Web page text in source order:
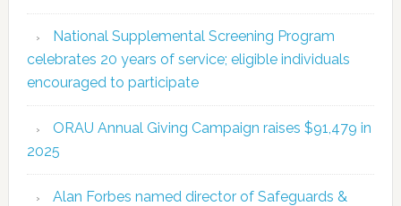
National Supplemental Screening Program
celebrates 20 years of service; eligible individuals
encouraged to participate
ORAU Annual Giving Campaign raises $91,479 in
2025
Alan Forbes named director of Safeguards &